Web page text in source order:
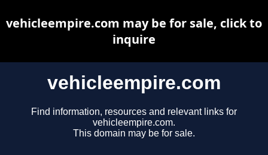
vehicleempire.com
Find information, resources and relevant links for
vehicleempire.com.
This domain may be for sale.
vehicleempire.com may be for sale, click to
inquire